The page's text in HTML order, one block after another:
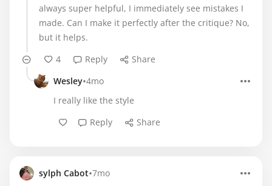
always super helpful, I immediately see mistakes I
made. Can I make it perfectly after the critique? No,
but it helps.
4
Reply
Share
Wesley•4mo
I really like the style
Reply
Share
sylph Cabot•7mo